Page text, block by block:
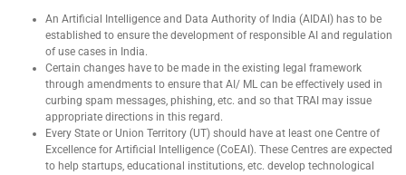
An Artificial Intelligence and Data Authority of India (AIDAI) has to be
established to ensure the development of responsible AI and regulation
of use cases in India.
Certain changes have to be made in the existing legal framework
through amendments to ensure that AI/ ML can be effectively used in
curbing spam messages, phishing, etc. and so that TRAI may issue
appropriate directions in this regard.
Every State or Union Territory (UT) should have at least one Centre of
Excellence for Artificial Intelligence (CoEAI). These Centres are expected
to help startups, educational institutions, etc. develop technological